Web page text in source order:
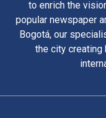
to enrich the
popular newspaper
Bogotá, our
the city creating